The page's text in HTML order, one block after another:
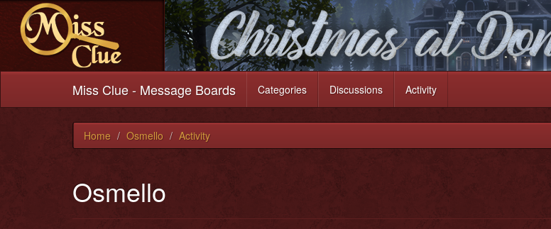
Miss Clue - Message Boards Categories Discussions Activity
Home Osmello Activity
Osmello